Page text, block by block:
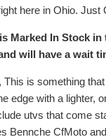
here in Ohio. Just
Marked In Stock
will have a wait
is something
edge with a lighter,
utvs that come
Bennche CfMoto